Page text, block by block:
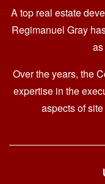
A top real estate
Regimanuel Gray
Over the years, the
expertise in the
aspects of